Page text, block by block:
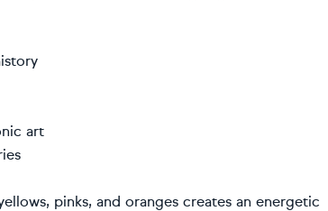
art
pinks, and oranges creates an energetic